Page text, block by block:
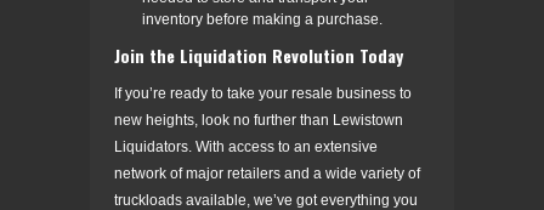
inventory before making a purchase.
Join the Liquidation Revolution Today
If you’re ready to take your resale business to
new heights, look no further than Lewistown
Liquidators. With access to an extensive
network of major retailers and a wide variety of
truckloads available, we’ve got everything you